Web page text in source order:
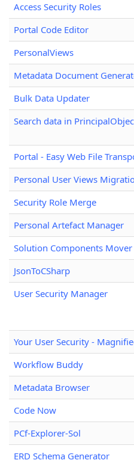
Access Security Roles
Portal Code Editor
PersonalViews
Metadata Document
Bulk Data Updater
Search data in
Portal - Easy Web File
Personal User Views
Security Role Merge
Personal Artefact Manager
Solution Components Mover
JsonToCSharp
User Security Manager
Your User Security -
Workflow Buddy
Metadata Browser
Code Now
PCf-Explorer-Sol
ERD Schema Generator